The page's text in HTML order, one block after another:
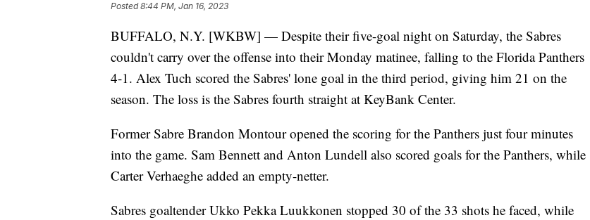
Posted8:44 PM, Jan 16, 2023
BUFFALO, N.Y. [WKBW] — Despite their five-goal night on Saturday, the Sabres
couldn't carry over the offense into their Monday matinee, falling to the Florida Panthers
4-1. Alex Tuch scored the Sabres' lone goal in the third period, giving him 21 on the
season. The loss is the Sabres fourth straight at KeyBank Center.
Former Sabre Brandon Montour opened the scoring for the Panthers just four minutes
into the game. Sam Bennett and Anton Lundell also scored goals for the Panthers, while
Carter Verhaeghe added an empty-netter.
Sabres goaltender Ukko Pekka Luukkonen stopped 30 of the 33 shots he faced, while